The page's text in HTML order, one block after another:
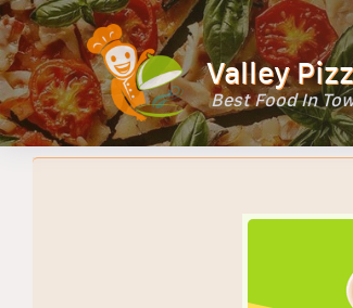
Valley
Best Food In